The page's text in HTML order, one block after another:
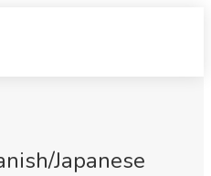
Japanese